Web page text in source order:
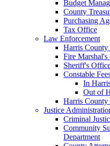
Budget
County
Purchasing
Tax Office
Law Enforcement
Harris County
Fire
Sheriff's
Constable
In
Out of
Harris County
Justice
Criminal
Community
Department